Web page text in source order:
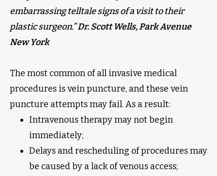
embarrassing telltale signs of a visit to their
plastic surgeon.”Dr. Scott Wells, Park Avenue
New York
The most common of all invasive medical
procedures is vein puncture, and these vein
puncture attempts may fail. As a result:
Intravenous therapy may not begin
immediately;
Delays and rescheduling of procedures may
be caused by a lack of venous access;